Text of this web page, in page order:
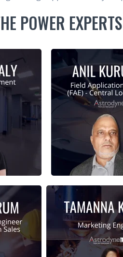
POWER EXPERTS